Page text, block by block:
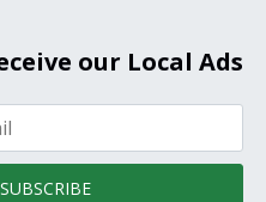
our Local Ads
SUBSCRIBE